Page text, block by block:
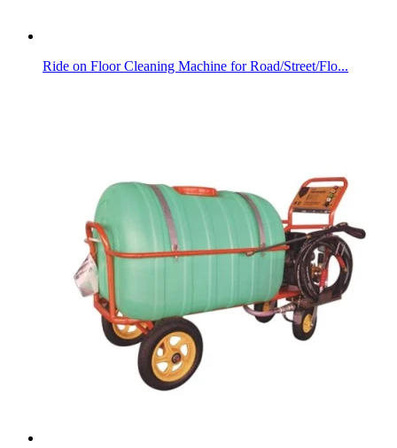
Ride on Floor Cleaning Machine for Road/Street/Flo...